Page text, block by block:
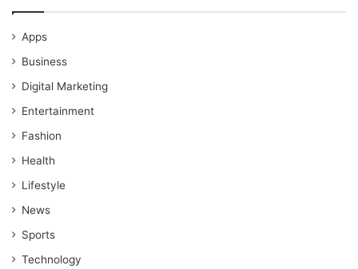
Apps
Business
Digital Marketing
Entertainment
Fashion
Health
Lifestyle
News
Sports
Technology